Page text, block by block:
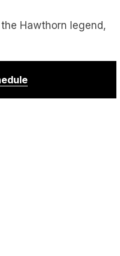
Hawthorn legend,